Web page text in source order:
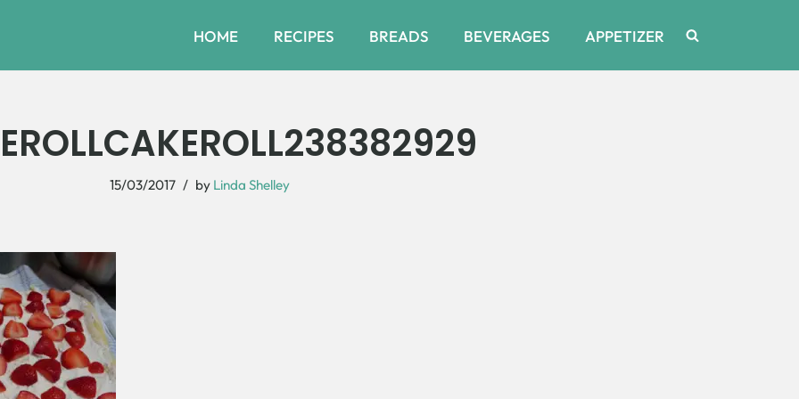
HOME RECIPES BREADS BEVERAGES APPETIZER
15/03/2017 by Linda Shelley